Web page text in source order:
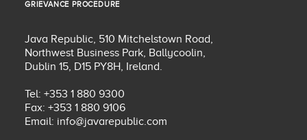
GRIEVANCE PROCEDURE
Java Republic, 510 Mitchelstown Road,
Northwest Business Park, Ballycoolin,
Dublin 15, D15 PY8H, Ireland.
Tel: +353 1 880 9300
Fax: +353 1 880 9106
Email: info@javarepublic.com